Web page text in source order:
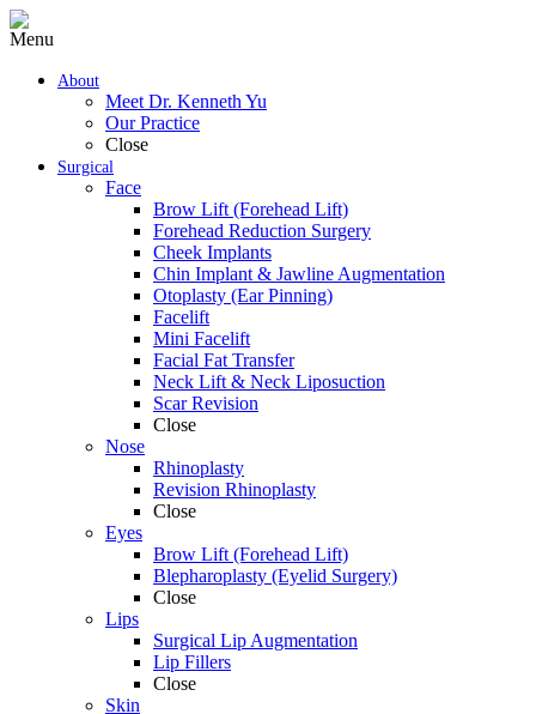
Menu
About
Meet Dr. Kenneth Yu
Our Practice
Close
Surgical
Face
Brow Lift (Forehead Lift)
Forehead Reduction Surgery
Cheek Implants
Chin Implant & Jawline Augmentation
Otoplasty (Ear Pinning)
Facelift
Mini Facelift
Facial Fat Transfer
Neck Lift & Neck Liposuction
Scar Revision
Close
Nose
Rhinoplasty
Revision Rhinoplasty
Close
Eyes
Brow Lift (Forehead Lift)
Blepharoplasty (Eyelid Surgery)
Close
Lips
Surgical Lip Augmentation
Lip Fillers
Close
Skin